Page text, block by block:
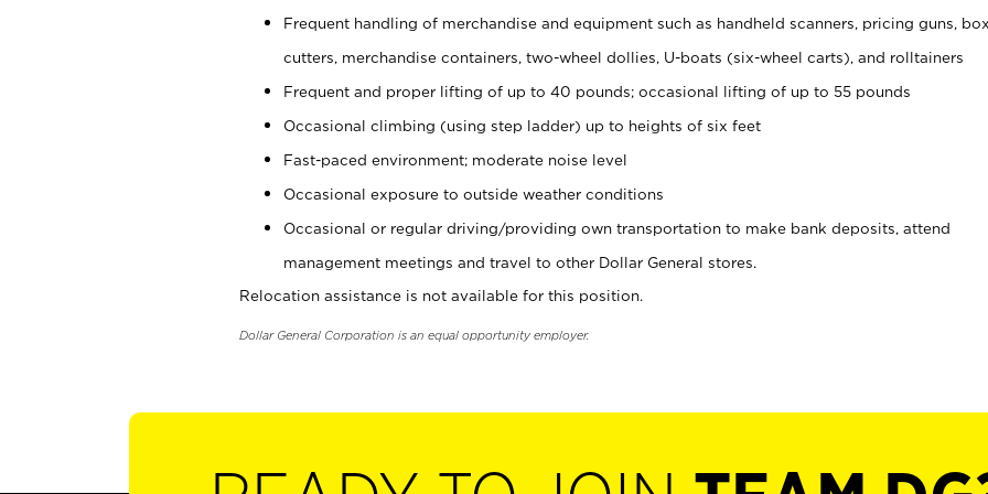
Frequent handling of merchandise and equipment such as handheld scanners, pricing guns,
cutters, merchandise containers, two-wheel dollies, U-boats (six-wheel carts), and rolltainers
Frequent and proper lifting of up to 40 pounds; occasional lifting of up to 55 pounds
Occasional climbing (using step ladder) up to heights of six feet
Fast-paced environment; moderate noise level
Occasional exposure to outside weather conditions
Occasional or regular driving/providing own transportation to make bank deposits, attend
management meetings and travel to other Dollar General stores.
Relocation assistance is not available for this position.
Dollar General Corporation is an equal opportunity employer.